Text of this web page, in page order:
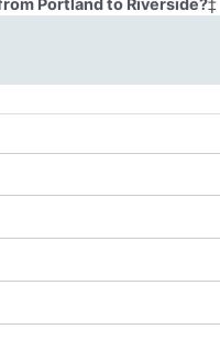
Portland to Riverside?‡